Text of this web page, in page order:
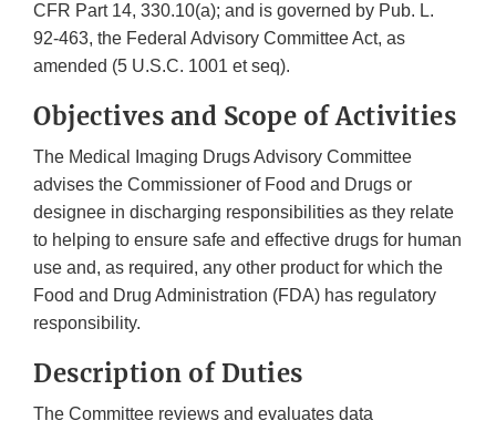
CFR Part 14, 330.10(a); and is governed by Pub. L.
92-463, the Federal Advisory Committee Act, as
amended (5 U.S.C. 1001 et seq).
Objectives and Scope of Activities
The Medical Imaging Drugs Advisory Committee
advises the Commissioner of Food and Drugs or
designee in discharging responsibilities as they relate
to helping to ensure safe and effective drugs for human
use and, as required, any other product for which the
Food and Drug Administration (FDA) has regulatory
responsibility.
Description of Duties
The Committee reviews and evaluates data